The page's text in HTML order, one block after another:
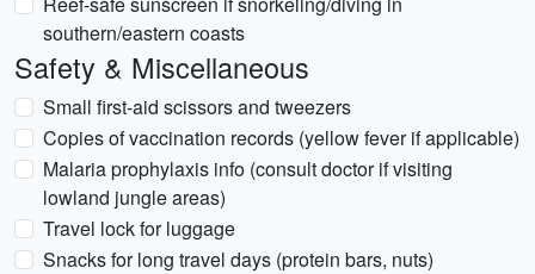
southern/eastern coasts
Safety & Miscellaneous
Small first-aid scissors and tweezers
Copies of vaccination records (yellow fever if applicable)
Malaria prophylaxis info (consult doctor if visiting
lowland jungle areas)
Travel lock for luggage
Snacks for long travel days (protein bars, nuts)